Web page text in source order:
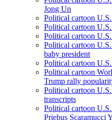
Jong Un
Political cartoon
Political cartoon
Political cartoon
Political cartoon
baby president
Political cartoon
Political cartoon
Trump rally
Political cartoon
transcripts
Political cartoon
Priebus Scaramucci